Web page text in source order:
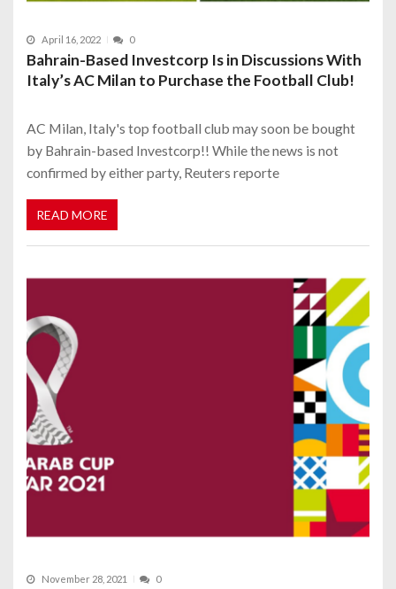
April 16, 2022 0
Bahrain-Based Investcorp Is in Discussions With
Italy’s AC Milan to Purchase the Football Club!
AC Milan, Italy's top football club may soon be bought
by Bahrain-based Investcorp!! While the news is not
confirmed by either party, Reuters reporte
READ MORE
November 28, 2021 0